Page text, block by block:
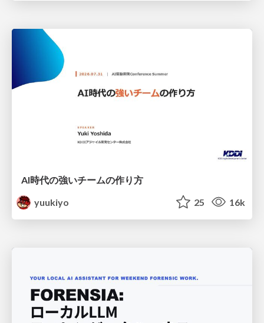
AI時代の強いチームの作り方
yuukiyo
25 16k